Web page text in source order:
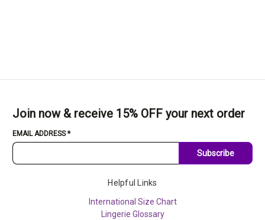
Join now & receive 15% OFF your next order
EMAIL ADDRESS*
Subscribe
Helpful Links
International Size Chart
Lingerie Glossary